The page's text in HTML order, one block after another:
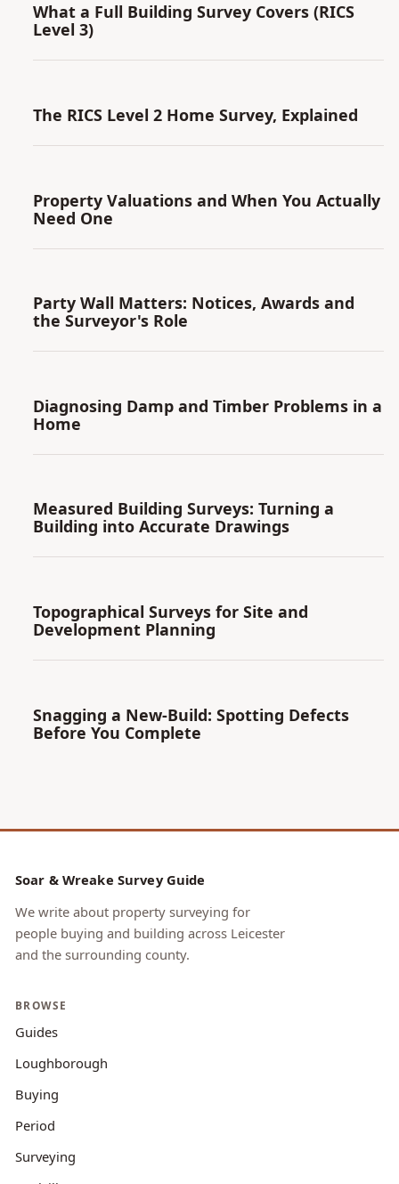
What a Full Building Survey Covers (RICS
Level 3)
The RICS Level 2 Home Survey, Explained
Property Valuations and When You Actually
Need One
Party Wall Matters: Notices, Awards and
the Surveyor's Role
Diagnosing Damp and Timber Problems in a
Home
Measured Building Surveys: Turning a
Building into Accurate Drawings
Topographical Surveys for Site and
Development Planning
Snagging a New-Build: Spotting Defects
Before You Complete
Soar & Wreake Survey Guide
We write about property surveying for
people buying and building across Leicester
and the surrounding county.
BROWSE
Guides
Loughborough
Buying
Period
Surveying